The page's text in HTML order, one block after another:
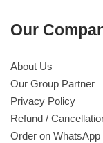
Our
About Us
Our Group Partner
Privacy Policy
Refund /
Order on WhatsApp